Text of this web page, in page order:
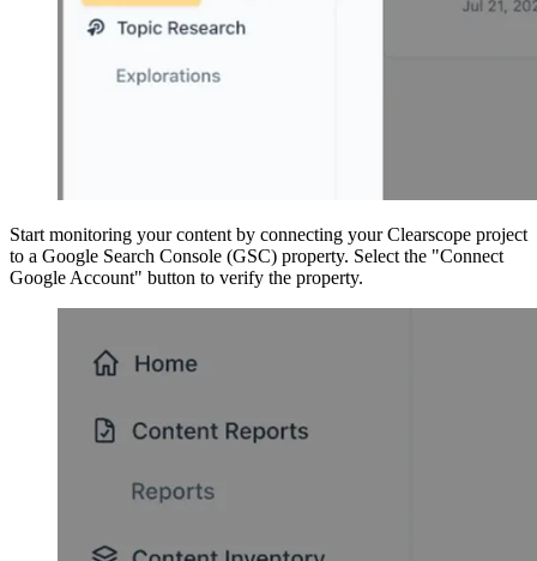
Start monitoring your content by connecting your Clearscope project
to a Google Search Console (GSC) property. Select the "Connect
Google Account" button to verify the property.